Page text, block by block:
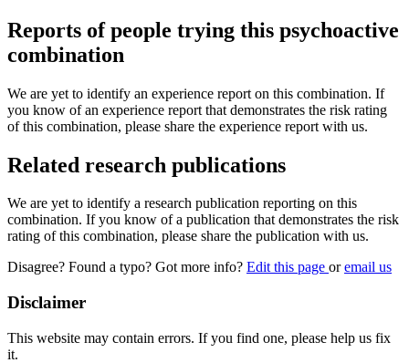
Reports of people trying this psychoactive
combination
We are yet to identify an experience report on this combination. If
you know of an experience report that demonstrates the risk rating
of this combination, please share the experience report with us.
Related research publications
We are yet to identify a research publication reporting on this
combination. If you know of a publication that demonstrates the risk
rating of this combination, please share the publication with us.
Disagree? Found a typo? Got more info? Edit this page oremail us
Disclaimer
This website may contain errors. If you find one, please help us fix
it.